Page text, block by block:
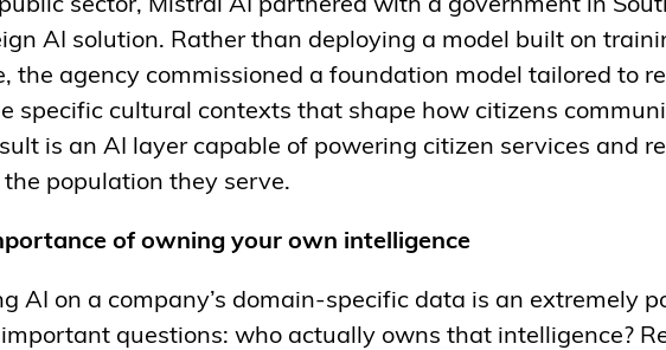
sector, Mistral AI partnered with a government in
AI solution. Rather than deploying a model built on
the agency commissioned a foundation model tailored to
specific cultural contexts that shape how citizens
is an AI layer capable of powering citizen services and
the population they serve.
of owning your own intelligence
AI on a company’s domain-specific data is an extremely
questions: who actually owns that intelligence?